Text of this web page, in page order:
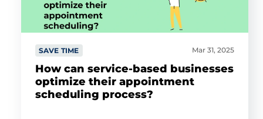
SAVE TIME Mar 31, 2025
How can service-based businesses
optimize their appointment
scheduling process?